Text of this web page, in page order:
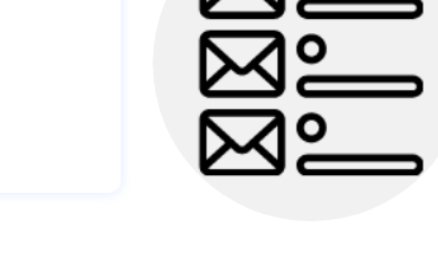
existing marketing strategy
and modifying it if
necessary to obtain optimal
results.